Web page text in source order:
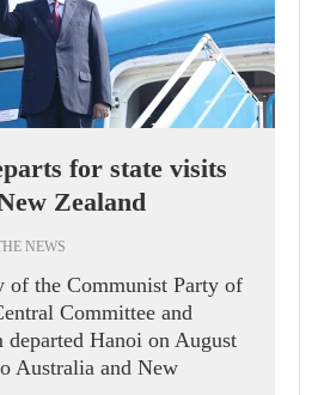
for state visits
Zealand
NEWS
of the Communist Party of
Committee and
departed Hanoi on August
Australia and New